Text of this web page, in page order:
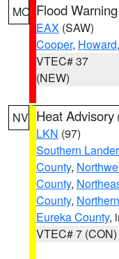
MO Flood Warning
EAX (SAW)
Cooper, Howard,
VTEC# 37
(NEW)
NV Heat Advisory
LKN (97)
Southern
County,
County,
County,
Eureka County,
VTEC# 7 (CON)